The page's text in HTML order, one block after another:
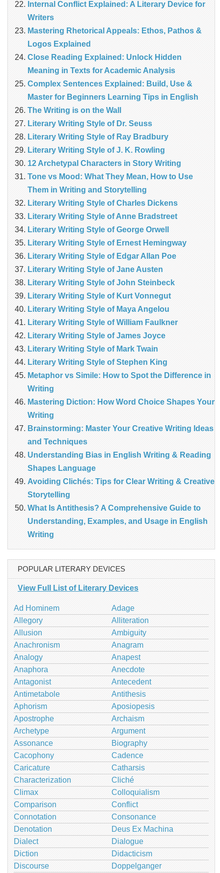
Internal Conflict Explained: A Literary Device for
Writers
Mastering Rhetorical Appeals: Ethos, Pathos &
Logos Explained
Close Reading Explained: Unlock Hidden
Meaning in Texts for Academic Analysis
Complex Sentences Explained: Build, Use &
Master for Beginners Learning Tips in English
The Writing is on the Wall
Literary Writing Style of Dr. Seuss
Literary Writing Style of Ray Bradbury
Literary Writing Style of J. K. Rowling
12 Archetypal Characters in Story Writing
Tone vs Mood: What They Mean, How to Use
Them in Writing and Storytelling
Literary Writing Style of Charles Dickens
Literary Writing Style of Anne Bradstreet
Literary Writing Style of George Orwell
Literary Writing Style of Ernest Hemingway
Literary Writing Style of Edgar Allan Poe
Literary Writing Style of Jane Austen
Literary Writing Style of John Steinbeck
Literary Writing Style of Kurt Vonnegut
Literary Writing Style of Maya Angelou
Literary Writing Style of William Faulkner
Literary Writing Style of James Joyce
Literary Writing Style of Mark Twain
Literary Writing Style of Stephen King
Metaphor vs Simile: How to Spot the Difference in
Writing
Mastering Diction: How Word Choice Shapes Your
Writing
Brainstorming: Master Your Creative Writing Ideas
and Techniques
Understanding Bias in English Writing & Reading
Shapes Language
Avoiding Clichés: Tips for Clear Writing & Creative
Storytelling
What Is Antithesis? A Comprehensive Guide to
Understanding, Examples, and Usage in English
Writing
POPULAR LITERARY DEVICES
View Full List of Literary Devices
Ad Hominem
Adage
Allegory
Alliteration
Allusion
Ambiguity
Anachronism
Anagram
Analogy
Anapest
Anaphora
Anecdote
Antagonist
Antecedent
Antimetabole
Antithesis
Aphorism
Aposiopesis
Apostrophe
Archaism
Archetype
Argument
Assonance
Biography
Cacophony
Cadence
Caricature
Catharsis
Characterization
Cliché
Climax
Colloquialism
Comparison
Conflict
Connotation
Consonance
Denotation
Deus Ex Machina
Dialect
Dialogue
Diction
Didacticism
Discourse
Doppelganger